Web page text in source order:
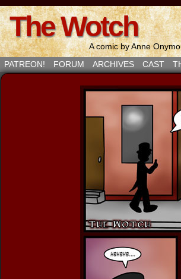
The Wotch
A comic by Anne
PATREON!
FORUM ARCHIVES CAST